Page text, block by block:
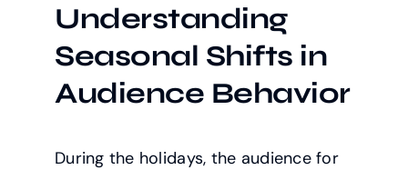
Understanding
Seasonal Shifts in
Audience Behavior
During the holidays, the audience for